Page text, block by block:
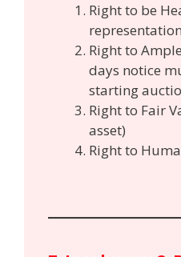
Right to be
Right to
days notice
starting
Right to Fair
asset)
Right to